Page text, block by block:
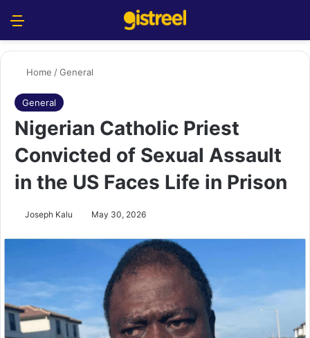
Home /General
General
Nigerian Catholic Priest
Convicted of Sexual Assault
in the US Faces Life in Prison
Joseph Kalu May 30, 2026